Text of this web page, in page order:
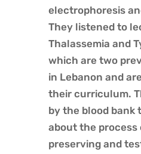
electrophoresis
They listened to
Thalassemia and
which are two
in Lebanon and
their curriculum.
by the blood bank
about the process
preserving and